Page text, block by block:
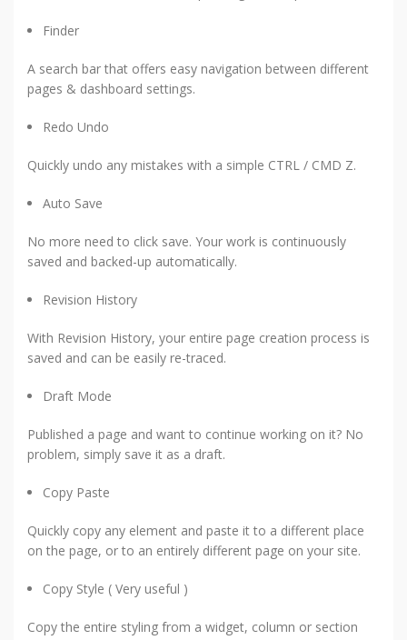
Finder
A search bar that offers easy navigation between different
pages & dashboard settings.
Redo Undo
Quickly undo any mistakes with a simple CTRL / CMD Z.
Auto Save
No more need to click save. Your work is continuously
saved and backed-up automatically.
Revision History
With Revision History, your entire page creation process is
saved and can be easily re-traced.
Draft Mode
Published a page and want to continue working on it? No
problem, simply save it as a draft.
Copy Paste
Quickly copy any element and paste it to a different place
on the page, or to an entirely different page on your site.
Copy Style ( Very useful )
Copy the entire styling from a widget, column or section